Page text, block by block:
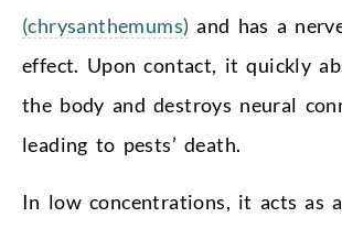
(chrysanthemums) and has a
effect. Upon contact, it quickly
the body and destroys neural
leading to pests’ death.
In low concentrations, it acts as